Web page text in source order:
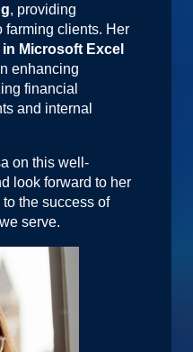
, providing
farming clients. Her
Microsoft Excel
enhancing
financial
and internal
on this well-
look forward to her
the success of
serve.